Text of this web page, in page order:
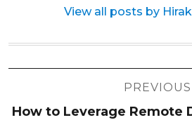
View all posts by
PREVIOUS
How to Leverage Remote